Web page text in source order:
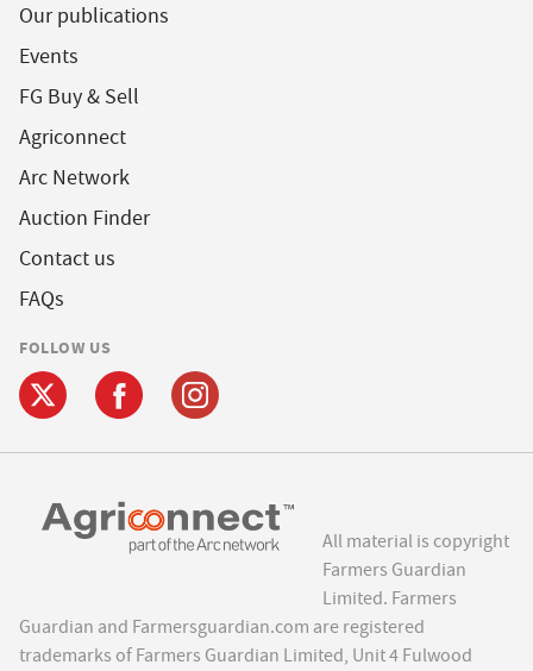
Our publications
Events
FG Buy & Sell
Agriconnect
Arc Network
Auction Finder
Contact us
FAQs
FOLLOW US
All material is copyright
Farmers Guardian
Limited. Farmers
Guardian and Farmersguardian.com are registered
trademarks of Farmers Guardian Limited, Unit 4 Fulwood